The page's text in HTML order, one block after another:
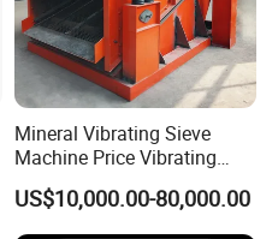
Mineral Vibrating Sieve
Machine Price Vibrating
Screen
US$10,000.00-80,000.00